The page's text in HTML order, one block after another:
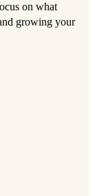
on what
growing your